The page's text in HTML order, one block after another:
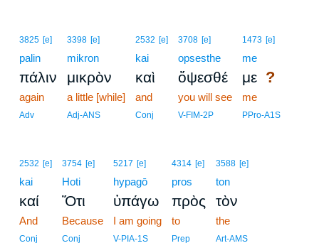
3825 [e]
palin
πάλιν
again
Adv
3398 [e]
mikron
μικρὸν
a little [while]
Adj-ANS
2532 [e]
kai
καὶ
and
Conj
3708 [e]
opsesthe
ὄψεσθέ
you will see
V-FIM-2P
1473 [e]
me
με ?
me
PPro-A1S
2532 [e]
kai
καί
And
Conj
3754 [e]
Hoti
Ὅτι
Because
Conj
5217 [e]
hypagō
ὑπάγω
I am going
V-PIA-1S
4314 [e]
pros
πρὸς
to
Prep
3588 [e]
ton
τὸν
the
Art-AMS